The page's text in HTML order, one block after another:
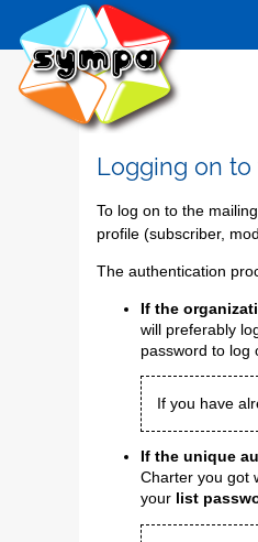
Logging on
To log on to the
profile (subscriber,
The authentication
If the
will preferably
password to log
If you have
If the unique
Charter you got
your list